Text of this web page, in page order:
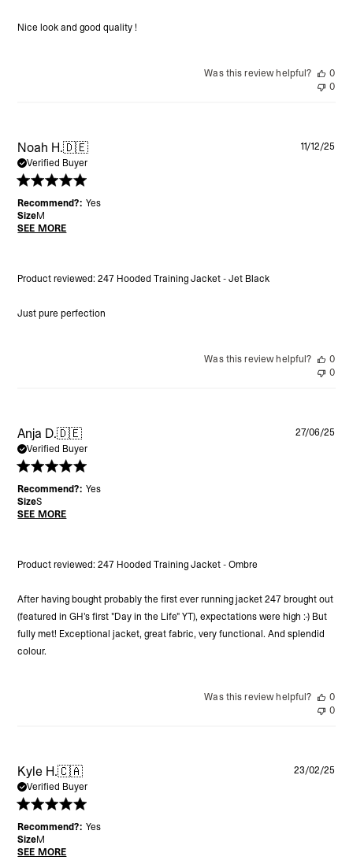
Nice look and good quality !
Was this review helpful?
0
0
Noah H.🇩🇪
Verified Buyer
Just pure perfection
Product reviewed:247 Hooded Training Jacket - Jet Black
Recommend?: Yes
SizeM
SEE MORE
11/12/25
Was this review helpful?
0
0
Anja D.🇩🇪
Verified Buyer
After having bought probably the first ever running jacket 247 brought out
(featured in GH's first "Day in the Life" YT), expectations were high :-) But
fully met! Exceptional jacket, great fabric, very functional. And splendid
colour.
Product reviewed:247 Hooded Training Jacket - Ombre
Recommend?: Yes
SizeS
SEE MORE
27/06/25
Was this review helpful?
0
0
Kyle H.🇨🇦
Verified Buyer
Recommend?: Yes
SizeM
SEE MORE
23/02/25